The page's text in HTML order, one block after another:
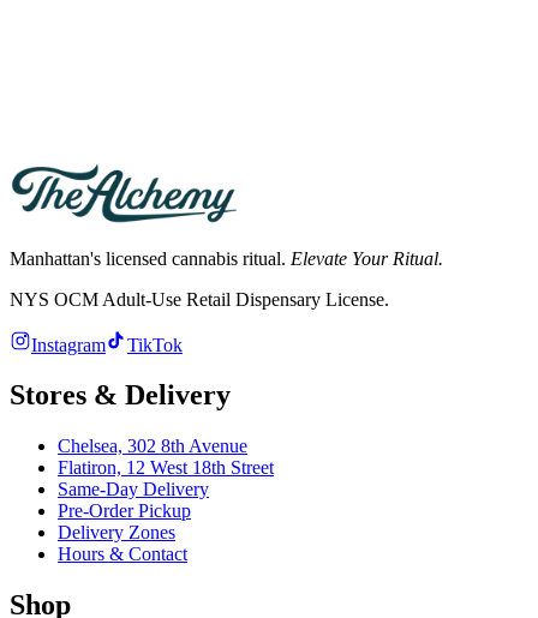
current hours; both deliver across Manhattan.
Manhattan's licensed cannabis ritual. Elevate Your Ritual.
NYS OCM Adult-Use Retail Dispensary License.
Instagram TikTok
Stores & Delivery
Chelsea, 302 8th Avenue
Flatiron, 12 West 18th Street
Same-Day Delivery
Pre-Order Pickup
Delivery Zones
Hours & Contact
Shop